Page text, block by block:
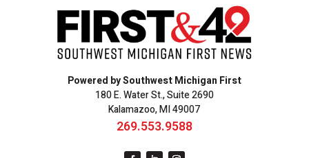
Powered by Southwest Michigan First
180 E. Water St., Suite 2690
Kalamazoo, MI 49007
269.553.9588